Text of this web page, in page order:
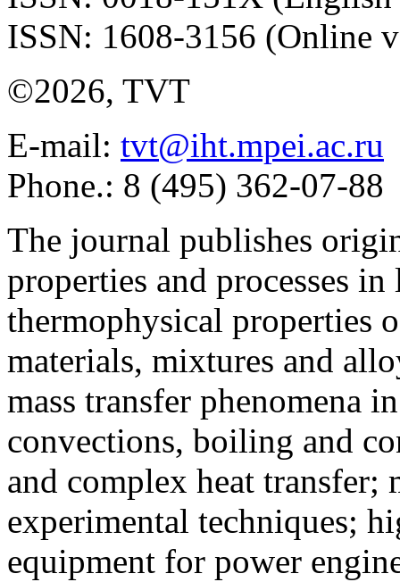
ISSN: 1608-3156 (Online
©2026, TVT
E-mail: tvt@iht.mpei.ac.ru
Phone.: 8 (495) 362-07-88
The journal publishes
properties and processes
thermophysical properties
materials, mixtures and
mass transfer phenomena
convections, boiling and
and complex heat transfer;
experimental techniques;
equipment for power